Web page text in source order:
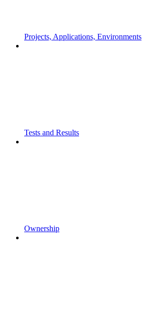
Projects, Applications, Environments
Tests and Results
Ownership